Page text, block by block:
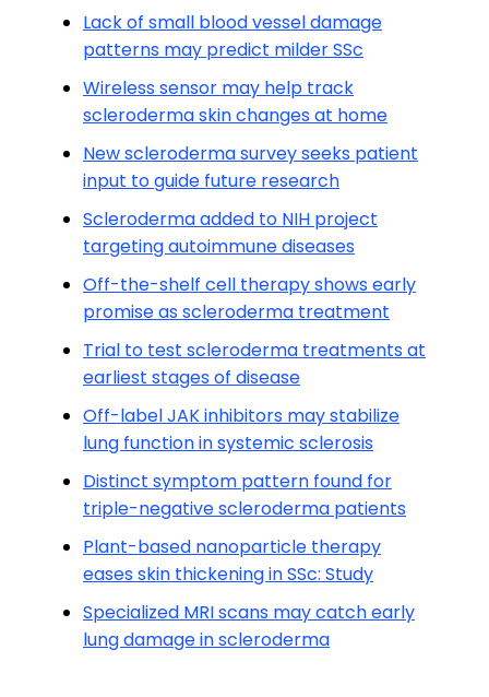
Lack of small blood vessel damage
patterns may predict milder SSc
Wireless sensor may help track
scleroderma skin changes at home
New scleroderma survey seeks patient
input to guide future research
Scleroderma added to NIH project
targeting autoimmune diseases
Off-the-shelf cell therapy shows early
promise as scleroderma treatment
Trial to test scleroderma treatments at
earliest stages of disease
Off-label JAK inhibitors may stabilize
lung function in systemic sclerosis
Distinct symptom pattern found for
triple-negative scleroderma patients
Plant-based nanoparticle therapy
eases skin thickening in SSc: Study
Specialized MRI scans may catch early
lung damage in scleroderma